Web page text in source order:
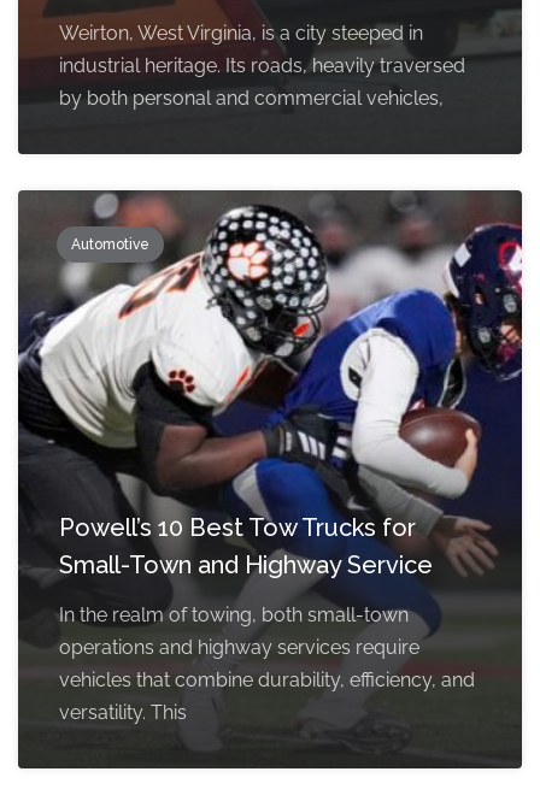
Weirton, West Virginia, is a city steeped in
industrial heritage. Its roads, heavily traversed
by both personal and commercial vehicles,
Automotive
Powell’s 10 Best Tow Trucks for
Small-Town and Highway Service
In the realm of towing, both small-town
operations and highway services require
vehicles that combine durability, efficiency, and
versatility. This